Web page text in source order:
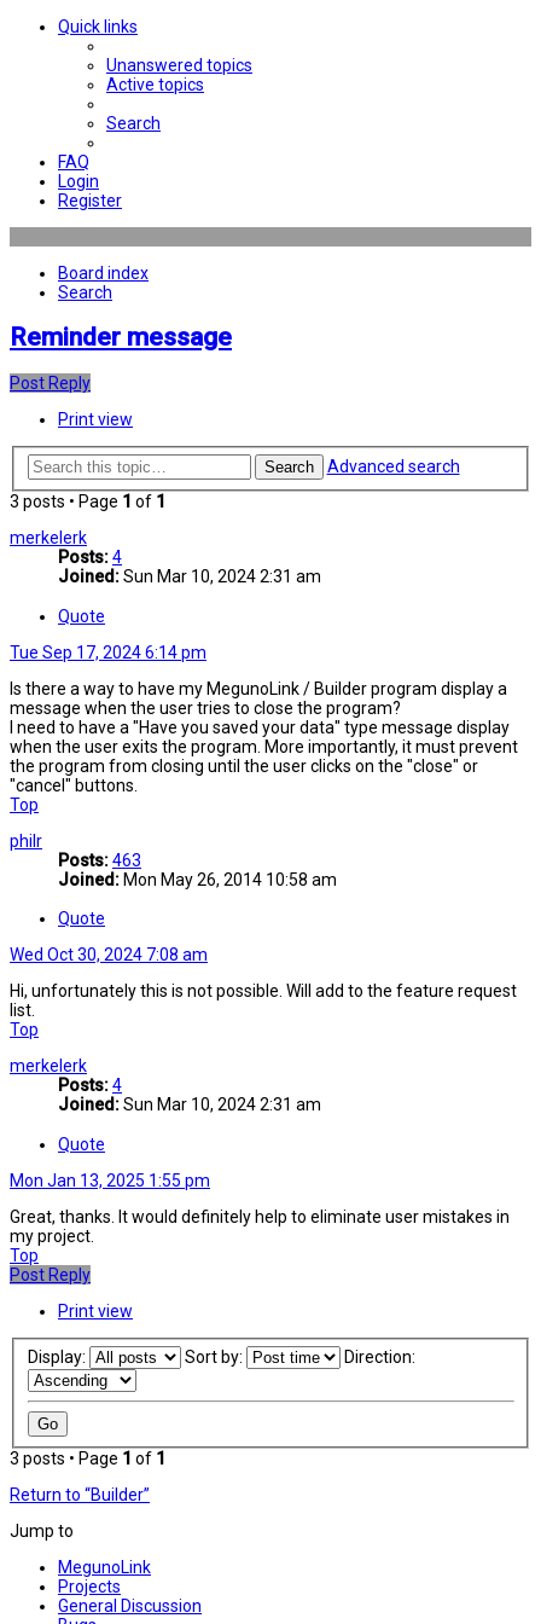
Quick links
Unanswered topics
Active topics
Search
FAQ
Login
Register
Board index
Search
Reminder message
Post Reply
Print view
Search
Advanced search
3 posts • Page 1 of 1
merkelerk
Posts:4
Joined:Sun Mar 10, 2024 2:31 am
Quote
Tue Sep 17, 2024 6:14 pm
Is there a way to have my MegunoLink / Builder program display a
message when the user tries to close the program?
I need to have a "Have you saved your data" type message display
when the user exits the program. More importantly, it must prevent
the program from closing until the user clicks on the "close" or
"cancel" buttons.
Top
philr
Posts:463
Joined: Mon May 26, 2014 10:58 am
Quote
Wed Oct 30, 2024 7:08 am
Hi, unfortunately this is not possible. Will add to the feature request
list.
Top
merkelerk
Posts:4
Joined:Sun Mar 10, 2024 2:31 am
Quote
Mon Jan 13, 2025 1:55 pm
Great, thanks. It would definitely help to eliminate user mistakes in
my project.
Top
Post Reply
Print view
Display: Sort by: Direction:
3 posts • Page 1 of 1
Return to “Builder”
Jump to
MegunoLink
Projects
General Discussion